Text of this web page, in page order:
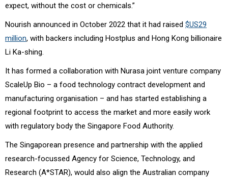
expect, without the cost or chemicals.”
Nourish announced in October 2022 that it had raised $US29
million, with backers including Hostplus and Hong Kong billionaire
Li Ka-shing.
It has formed a collaboration with Nurasa joint venture company
ScaleUp Bio – a food technology contract development and
manufacturing organisation – and has started establishing a
regional footprint to access the market and more easily work
with regulatory body the Singapore Food Authority.
The Singaporean presence and partnership with the applied
research-focussed Agency for Science, Technology, and
Research (A*STAR), would also align the Australian company